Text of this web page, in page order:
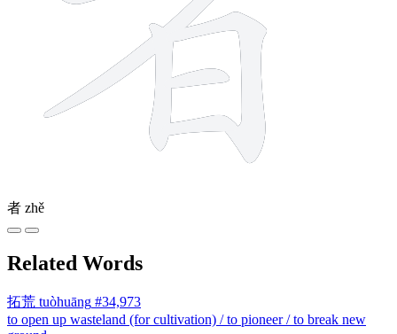
者 zhě
Related Words
拓荒 tuòhuāng #34,973
to open up wasteland (for cultivation) / to pioneer / to break new